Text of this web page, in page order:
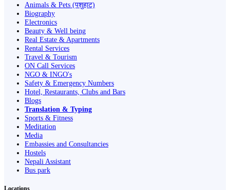
Animals & Pets (पशुहाट)
Biography
Electronics
Beauty & Well being
Real Estate & Apartments
Rental Services
Travel & Tourism
ON Call Services
NGO & INGO's
Safety & Emergency Numbers
Hotel, Restaurants, Clubs and Bars
Blogs
Translation & Typing
Sports & Fitness
Meditation
Media
Embassies and Consultancies
Hostels
Nepali Assistant
Bus park